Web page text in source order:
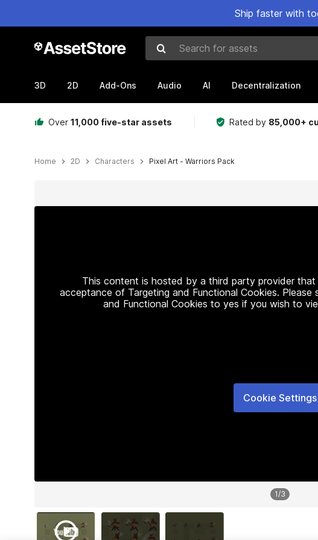
Ship faster with
Search for assets
3D 2D Add-Ons Audio AI Decentralization
Over 11,000 five-star assets Rated by 85,000+
Home 2D Characters Pixel Art - Warriors Pack
This content is hosted by a third party provider
acceptance of Targeting and Functional Cookies.
and Functional Cookies to yes if you wish to
Cookie Settings
1/3